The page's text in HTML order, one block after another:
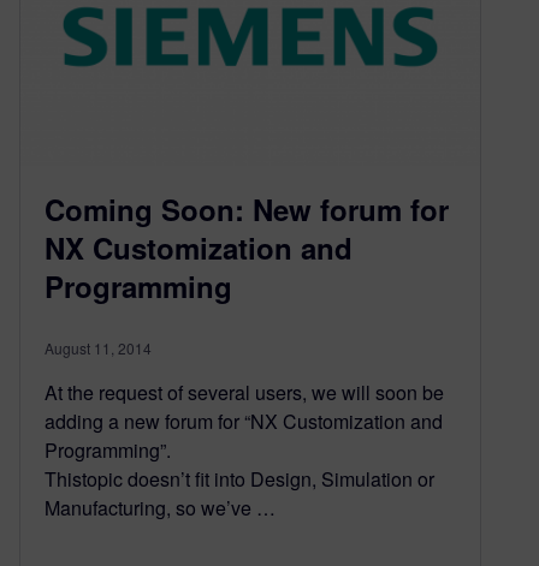
Coming Soon: New forum for
NX Customization and
Programming
August 11, 2014
At the request of several users, we will soon be
adding a new forum for “NX Customization and
Programming”.
Thistopic doesn’t fit into Design, Simulation or
Manufacturing, so we’ve …